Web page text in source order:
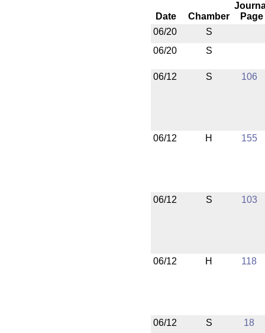
Date Chamber
Page
06/20
S
06/20
S
06/12 S 106
06/12 H 155
06/12 S 103
06/12 H 118
06/12 S 18